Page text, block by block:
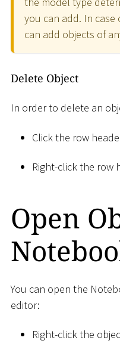
you can add. In case
can add objects of
Delete Object
In order to delete an
Click the row
Right-click the row
Open
You can open the
editor:
Right-click the